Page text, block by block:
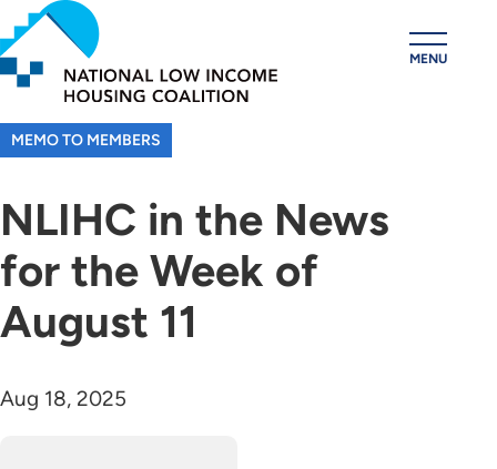
Skip
to
main
content
MENU
MEMO TO MEMBERS
NLIHC in the News
for the Week of
August 11
Aug 18, 2025